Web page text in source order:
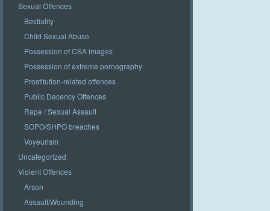
Sexual Offences
Bestiality
Child Sexual Abuse
Possession of CSA images
Possession of extreme pornography
Prostitution-related offences
Public Decency Offences
Rape / Sexual Assault
SOPO/SHPO breaches
Voyeurism
Uncategorized
Violent Offences
Arson
Assault/Wounding